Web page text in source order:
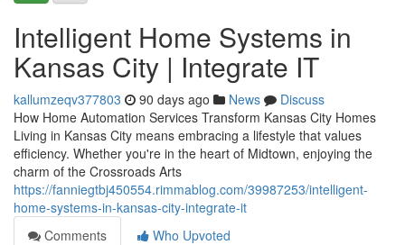
Intelligent Home Systems in
Kansas City | Integrate IT
kallumzeqv377803 90 days ago News
Discuss
How Home Automation Services Transform Kansas City Homes
Living in Kansas City means embracing a lifestyle that values
efficiency. Whether you're in the heart of Midtown, enjoying the
charm of the Crossroads Arts
https://fanniegtbj450554.rimmablog.com/39987253/intelligent-
home-systems-in-kansas-city-integrate-it
Comments
Who Upvoted